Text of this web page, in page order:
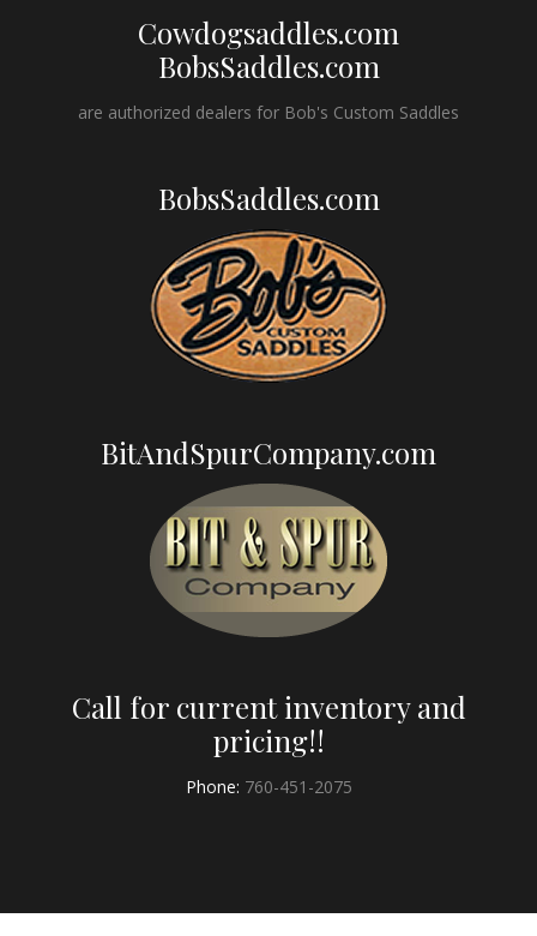
Cowdogsaddles.com
BobsSaddles.com
are authorized dealers for Bob's Custom Saddles
BobsSaddles.com
BitAndSpurCompany.com
Call for current inventory and
pricing!!
Phone: 760-451-2075